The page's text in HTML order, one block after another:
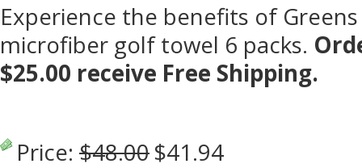
Experience the benefits of
microfiber golf towel 6 packs.
$25.00 receive Free Shipping.
Price: $48.00$41.94